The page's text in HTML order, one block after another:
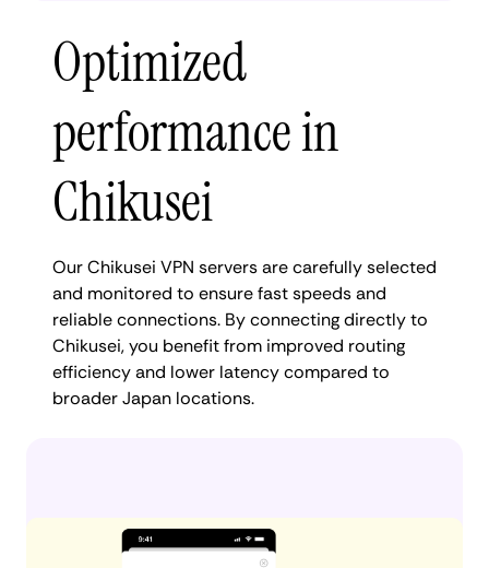
Optimized
performance in
Chikusei
Our Chikusei VPN servers are carefully selected
and monitored to ensure fast speeds and
reliable connections. By connecting directly to
Chikusei, you benefit from improved routing
efficiency and lower latency compared to
broader Japan locations.